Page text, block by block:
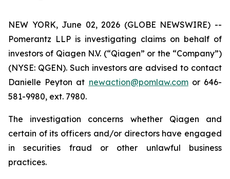
NEW YORK, June 02, 2026 (GLOBE NEWSWIRE) --
Pomerantz LLP is investigating claims on behalf of
investors of Qiagen N.V. (“Qiagen” or the “Company”)
(NYSE: QGEN). Such investors are advised to contact
Danielle Peyton at newaction@pomlaw.comor 646-
581-9980, ext. 7980.
The investigation concerns whether Qiagen and
certain of its officers and/or directors have engaged
in securities fraud or other unlawful business
practices.